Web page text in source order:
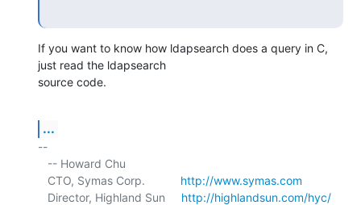
If you want to know how ldapsearch does a query in C,
just read the ldapsearch
source code.
...
--
   CTO, Symas Corp.
http://www.symas.com
   Director, Highland Sun
http://highlandsun.com/hyc/